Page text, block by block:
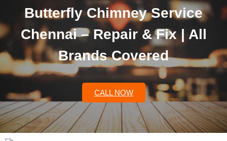
Butterfly Chimney Service
Chennai – Repair & Fix | All
Brands Covered
CALL NOW